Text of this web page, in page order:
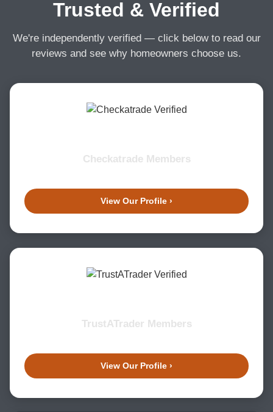
Trusted & Verified
We're independently verified — click below to read our
reviews and see why homeowners choose us.
Checkatrade Members
View Our Profile ›
TrustATrader Members
View Our Profile ›